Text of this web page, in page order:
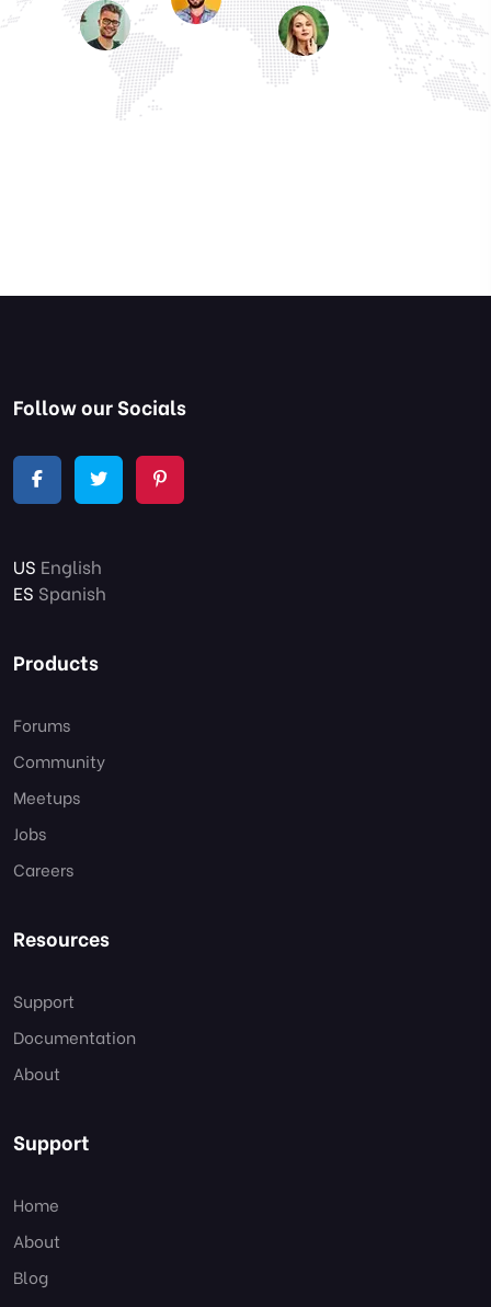
Follow our Socials
US English
ES Spanish
Products
Forums
Community
Meetups
Jobs
Careers
Resources
Support
Documentation
About
Support
Home
About
Blog